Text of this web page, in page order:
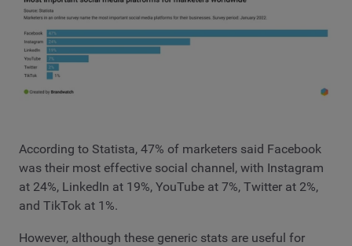
According to Statista, 47% of marketers said Facebook
was their most effective social channel, with Instagram
at 24%, LinkedIn at 19%, YouTube at 7%, Twitter at 2%,
and TikTok at 1%.
However, although these generic stats are useful for